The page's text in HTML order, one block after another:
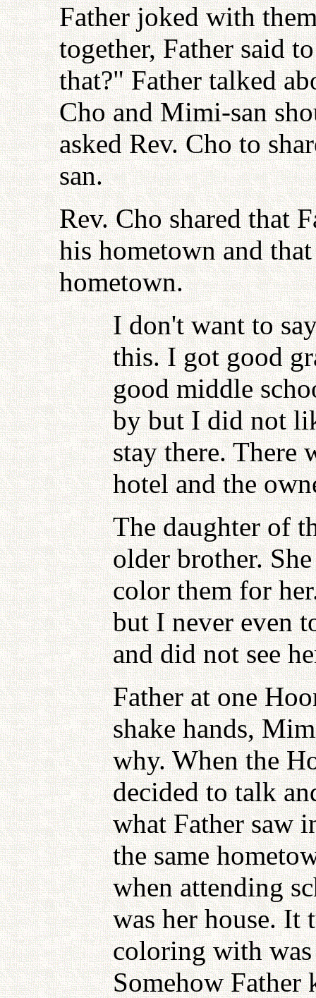
Father joked with
together, Father said
that?" Father talked
Cho and Mimi-san
asked Rev. Cho to
san.
Rev. Cho shared that
his hometown and
hometown.
I don't want to
this. I got good
good middle
by but I did not
stay there. There
hotel and the
The daughter of
older brother.
color them for
but I never even
and did not see
Father at one
shake hands,
why. When the
decided to talk
what Father saw
the same
when attending
was her house. It
coloring with
Somehow Father